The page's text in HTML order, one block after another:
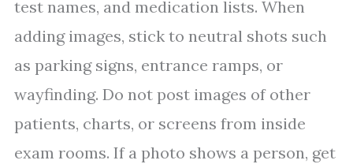
test names, and medication lists. When
adding images, stick to neutral shots such
as parking signs, entrance ramps, or
wayfinding. Do not post images of other
patients, charts, or screens from inside
exam rooms. If a photo shows a person, get